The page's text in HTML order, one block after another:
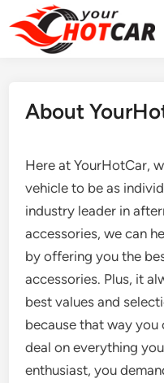
to
content
About
Here at YourHotCar,
vehicle to be as
industry leader in
accessories, we can
by offering you the
accessories. Plus, it
best values and
because that way you
deal on everything
enthusiast, you